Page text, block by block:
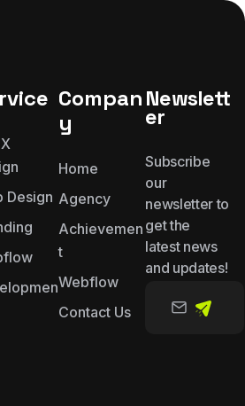
Design
Compan
y
Home
Agency
Achievemen
t
Webflow
Contact Us
Newslett
er
Subscribe
our
newsletter to
get the
latest news
and updates!